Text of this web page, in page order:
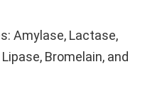
Amylase, Lactase,
Bromelain, and